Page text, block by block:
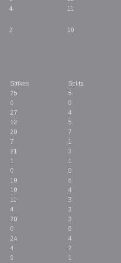
4 11
2 10
Strikes Splits
25 5
0 0
27 4
12 5
20 7
7 1
21 3
1 1
0 0
19 6
19 4
11 3
4 3
20 3
0 0
24 4
4 2
9 1